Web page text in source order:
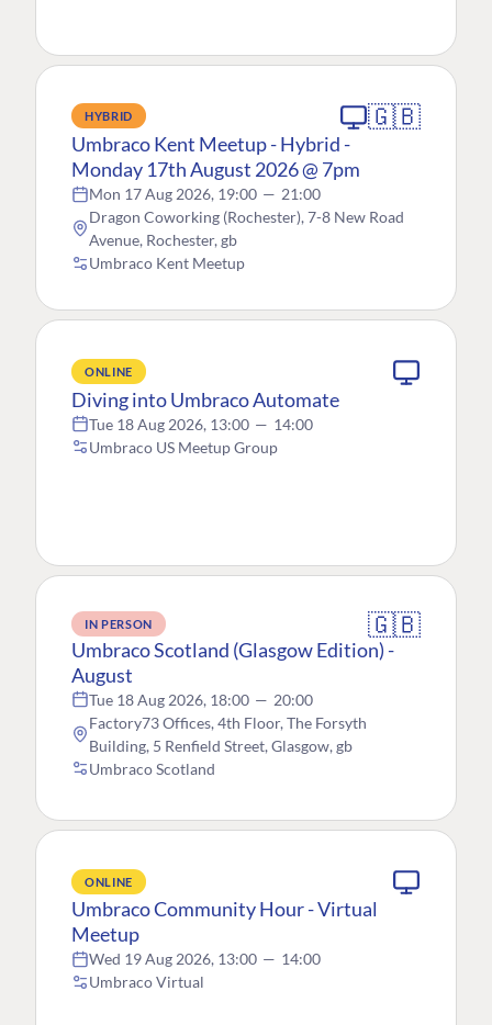
HYBRID 🇬🇧
Umbraco Kent Meetup - Hybrid -
Monday 17th August 2026 @ 7pm
Mon 17 Aug 2026, 19:00 — 21:00
Dragon Coworking (Rochester), 7-8 New Road
Avenue, Rochester, gb
Umbraco Kent Meetup
ONLINE
Diving into Umbraco Automate
Tue 18 Aug 2026, 13:00 — 14:00
Umbraco US Meetup Group
IN PERSON 🇬🇧
Umbraco Scotland (Glasgow Edition) -
August
Tue 18 Aug 2026, 18:00 — 20:00
Factory73 Offices, 4th Floor, The Forsyth
Building, 5 Renfield Street, Glasgow, gb
Umbraco Scotland
ONLINE
Umbraco Community Hour - Virtual
Meetup
Wed 19 Aug 2026, 13:00 — 14:00
Umbraco Virtual